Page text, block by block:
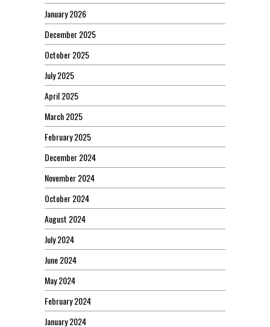
January 2026
December 2025
October 2025
July 2025
April 2025
March 2025
February 2025
December 2024
November 2024
October 2024
August 2024
July 2024
June 2024
May 2024
February 2024
January 2024